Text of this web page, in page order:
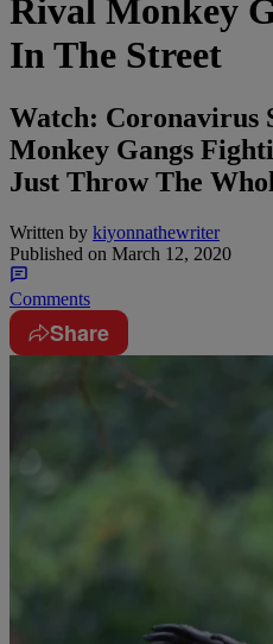
Rival Monkey
In The Street
Watch: Coronavirus
Monkey Gangs
Just Throw The
Written by kiyonnathewriter
Published on March 12, 2020
Comments
Share